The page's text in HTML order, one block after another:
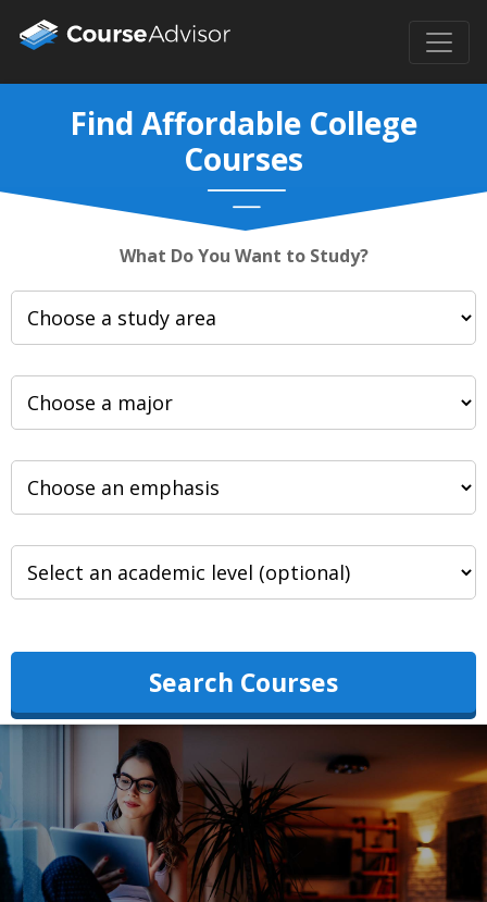
Find Affordable College
Courses
What Do You Want to Study?
Search Courses